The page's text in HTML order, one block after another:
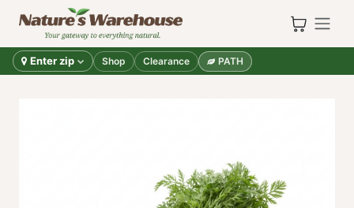
Skip to Content
Enter zip Shop Clearance PATH